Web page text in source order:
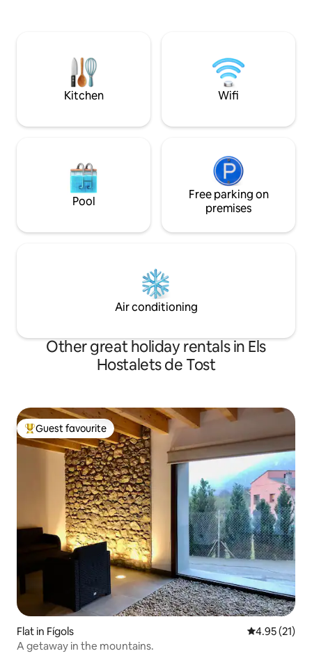
minutes away, and the town/city with all
the supermarkets and restaurants is 10
minutes away!
Andorra offers.
guide.
Kitchen Wifi
Pool
Free parking on
premises
Air conditioning
Other great holiday rentals in Els
Hostalets de Tost
Top guest favourite
Guest favourite
Flat in Fígols 4.95 out of 5
4.95 (21)
A getaway in the mountains.